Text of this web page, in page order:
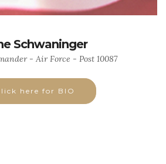
Schwaninger
- Air Force - Post 10087
here for BIO